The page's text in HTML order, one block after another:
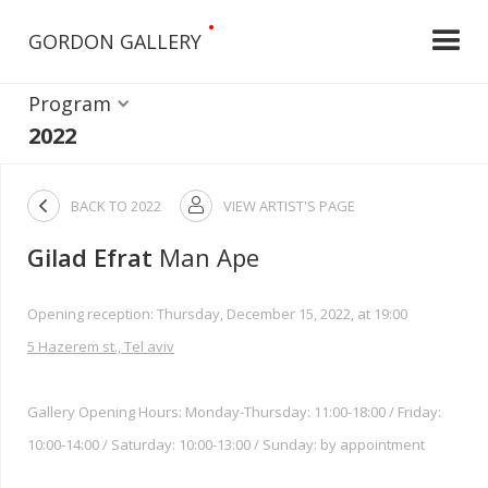
GORDON GALLERY
•
Program
2022
 BACK TO 2022  VIEW ARTIST'S PAGE
Gilad Efrat Man Ape
Opening reception: Thursday, December 15, 2022, at 19:00
5 Hazerem st., Tel aviv
Gallery Opening Hours: Monday-Thursday: 11:00-18:00 / Friday:
10:00-14:00 / Saturday: 10:00-13:00 / Sunday: by appointment